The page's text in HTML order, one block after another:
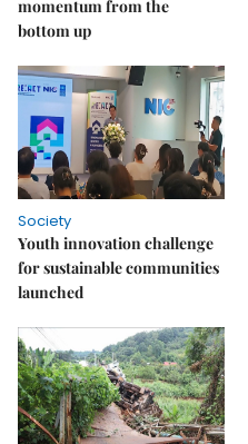
momentum from the
bottom up
Society
Youth innovation challenge
for sustainable communities
launched